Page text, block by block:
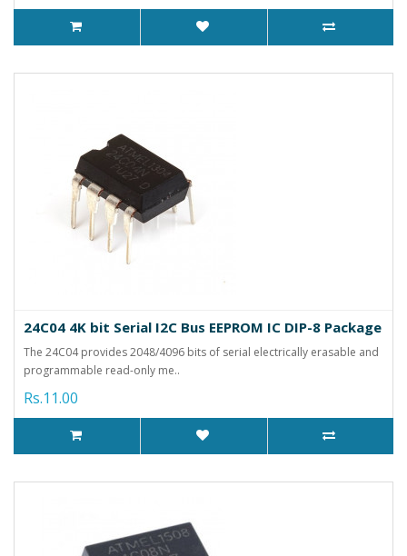
24C04 4K bit Serial I2C Bus EEPROM IC DIP-8 Package
The 24C04 provides 2048/4096 bits of serial electrically erasable and
programmable read-only me..
Rs.11.00